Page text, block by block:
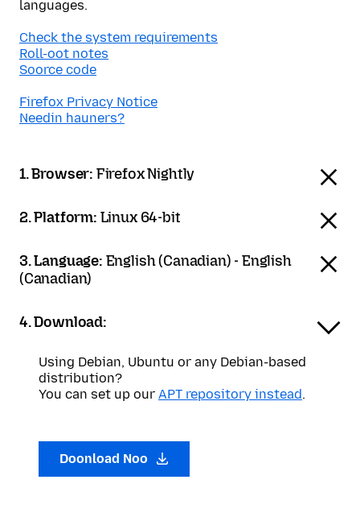
languages.
Check the system requirements
Roll-oot notes
Soorce code
Firefox Privacy Notice
Needin hauners?
1. Browser: Firefox Nightly
2. Platform: Linux 64-bit
3. Language: English (Canadian) - English
(Canadian)
4. Download:
Using Debian, Ubuntu or any Debian-based
distribution?
You can set up our APT repository instead.
Doonload Noo